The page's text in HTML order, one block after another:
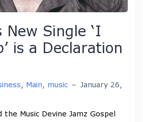
New Single ‘I
is a Declaration
, Main, music – January 26,
Music Devine Jamz Gospel